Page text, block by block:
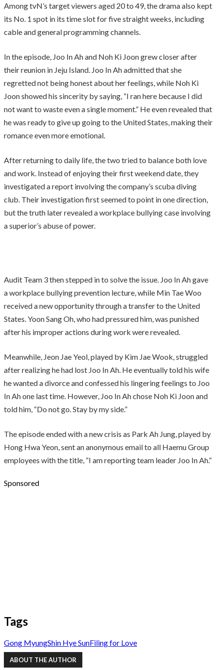
Among tvN’s target viewers aged 20 to 49, the drama also kept
its No. 1 spot in its time slot for five straight weeks, including
cable and general programming channels.
In the episode, Joo In Ah and Noh Ki Joon grew closer after
their reunion in Jeju Island. Joo In Ah admitted that she
regretted not being honest about her feelings, while Noh Ki
Joon showed his sincerity by saying, “I ran here because I did
not want to waste even a single moment.” He even revealed that
he was ready to give up going to the United States, making their
romance even more emotional.
After returning to daily life, the two tried to balance both love
and work. Instead of enjoying their first weekend date, they
investigated a report involving the company’s scuba diving
club. Their investigation first seemed to point in one direction,
but the truth later revealed a workplace bullying case involving
a superior’s abuse of power.
Audit Team 3 then stepped in to solve the issue. Joo In Ah gave
a workplace bullying prevention lecture, while Min Tae Woo
received a new opportunity through a transfer to the United
States. Yoon Sang Oh, who had pressured him, was punished
after his improper actions during work were revealed.
Meanwhile, Jeon Jae Yeol, played by Kim Jae Wook, struggled
after realizing he had lost Joo In Ah. He eventually told his wife
he wanted a divorce and confessed his lingering feelings to Joo
In Ah one last time. However, Joo In Ah chose Noh Ki Joon and
told him, “Do not go. Stay by my side.”
The episode ended with a new crisis as Park Ah Jung, played by
Hong Hwa Yeon, sent an anonymous email to all Haemu Group
employees with the title, “I am reporting team leader Joo In Ah.”
Sponsored
Tags
Gong MyungShin Hye SunFiling for Love
ABOUT THE AUTHOR